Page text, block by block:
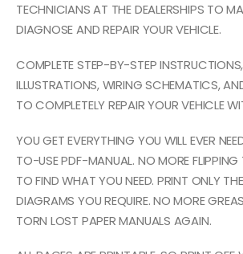
TECHNICIANS AT THE DEALERSHIPS TO
DIAGNOSE AND REPAIR YOUR VEHICLE.
COMPLETE STEP-BY-STEP
ILLUSTRATIONS, WIRING SCHEMATICS,
TO COMPLETELY REPAIR YOUR VEHICLE
YOU GET EVERYTHING YOU WILL EVER
TO-USE PDF-MANUAL. NO MORE
TO FIND WHAT YOU NEED. PRINT ONLY
DIAGRAMS YOU REQUIRE. NO MORE
TORN LOST PAPER MANUALS AGAIN.